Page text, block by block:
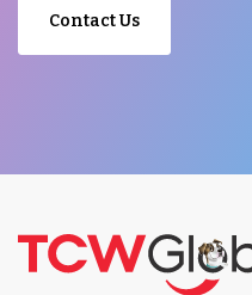
Contact Us